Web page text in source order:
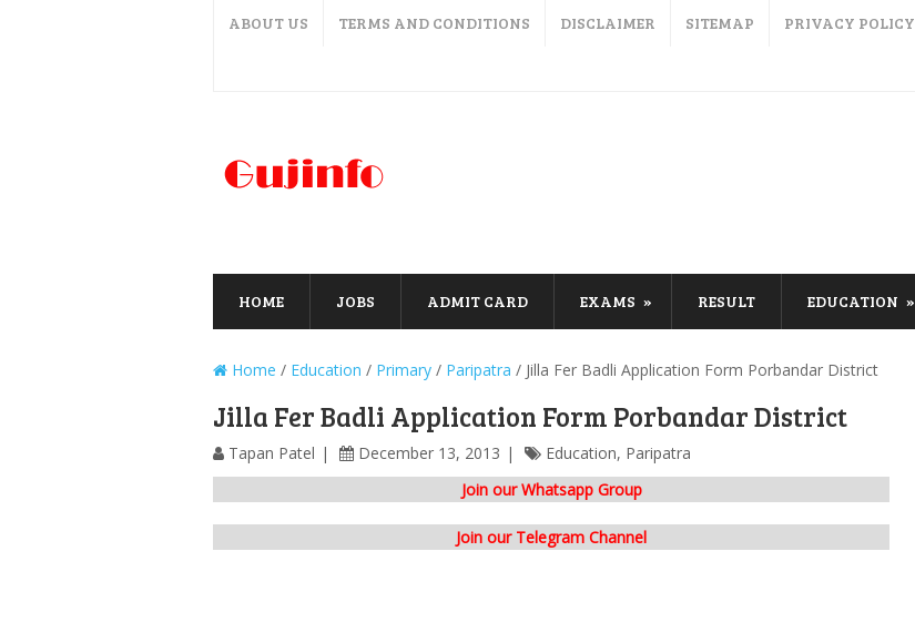
ABOUT US TERMS AND CONDITIONS DISCLAIMER SITEMAP PRIVACY POLICY
HOME JOBS ADMIT CARD EXAMS RESULT EDUCATION
Home / Education / Primary / Paripatra / Jilla Fer Badli Application Form Porbandar District
Jilla Fer Badli Application Form Porbandar District
Tapan Patel December 13, 2013 Education, Paripatra
Join our Whatsapp Group
Join our Telegram Channel